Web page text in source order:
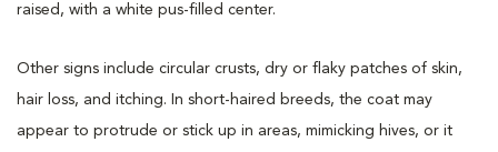
raised, with a white pus-filled center.
Other signs include circular crusts, dry or flaky patches of skin,
hair loss, and itching. In short-haired breeds, the coat may
appear to protrude or stick up in areas, mimicking hives, or it